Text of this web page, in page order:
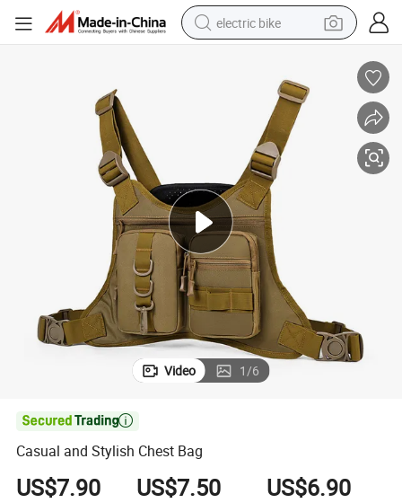
electric bike
in ear headphone
electric tricycle
pullover hoody
human hair wig
powder
earbud
Video 1/6

Casual and Stylish Chest Bag
US$7.90 US$7.50 US$6.90